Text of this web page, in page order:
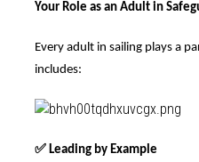
Your Role as an Adult in
Every adult in sailing plays a
includes:
✅ Leading by Example